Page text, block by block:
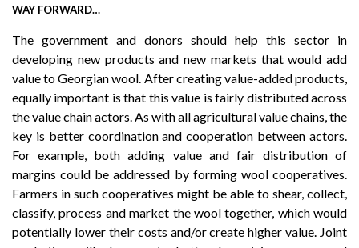
WAY FORWARD…
The government and donors should help this sector in
developing new products and new markets that would add
value to Georgian wool. After creating value-added products,
equally important is that this value is fairly distributed across
the value chain actors. As with all agricultural value chains, the
key is better coordination and cooperation between actors.
For example, both adding value and fair distribution of
margins could be addressed by forming wool cooperatives.
Farmers in such cooperatives might be able to shear, collect,
classify, process and market the wool together, which would
potentially lower their costs and/or create higher value. Joint